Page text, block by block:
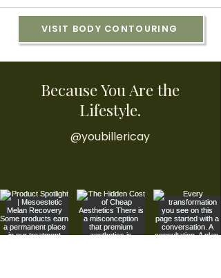
VISIT BODY CONTOURING
Because You Are the
Lifestyle.
@youbillericay